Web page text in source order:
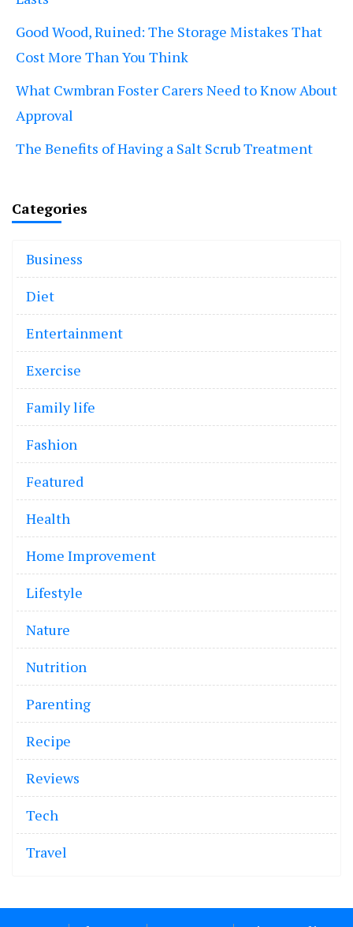
Good Wood, Ruined: The Storage Mistakes That
Cost More Than You Think
What Cwmbran Foster Carers Need to Know About
Approval
The Benefits of Having a Salt Scrub Treatment
Categories
Business
Diet
Entertainment
Exercise
Family life
Fashion
Featured
Health
Home Improvement
Lifestyle
Nature
Nutrition
Parenting
Recipe
Reviews
Tech
Travel